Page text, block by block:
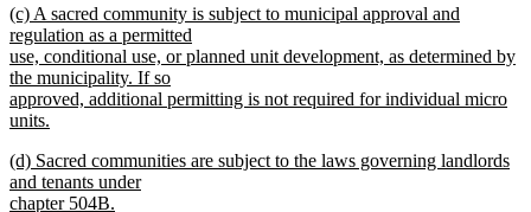
begin
text
end
new
text
begin
(c) A sacred community is subject to municipal approval and
regulation as a permitted
use, conditional use, or planned unit development, as determined by
the municipality. If so
approved, additional permitting is not required for individual micro
units.
text
end
new
text
begin
(d) Sacred communities are subject to the laws governing landlords
and tenants under
chapter 504B.